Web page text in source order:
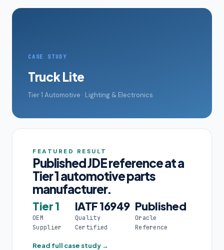
CASE STUDY
Truck Lite
Tier 1 Automotive · Lighting & Electronics
FEATURED RESULT
Published JDE reference at a
Tier 1 automotive parts
manufacturer.
Tier 1
OEM
Supplier
IATF 16949
Quality
Certified
Published
Oracle
Reference
Read full case study →